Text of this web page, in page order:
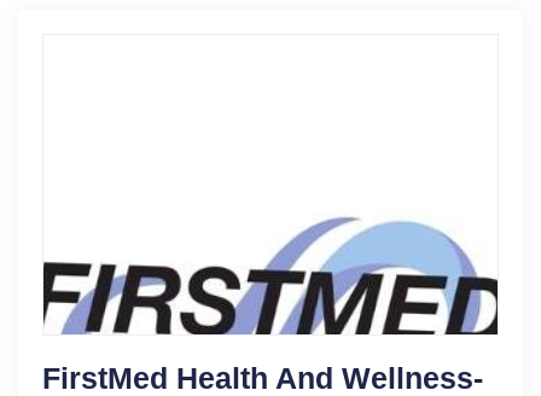
FirstMed Health And Wellness-